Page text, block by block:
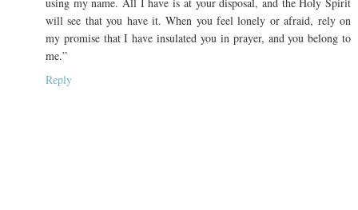
will see that you have it. When you feel lonely or afraid, rely on
my promise that I have insulated you in prayer, and you belong to
me.”
Reply